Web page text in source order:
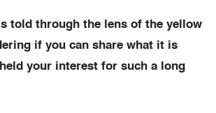
told through the lens of the yellow
if you can share what it is
your interest for such a long